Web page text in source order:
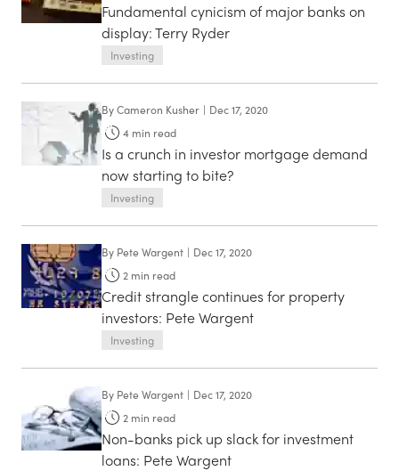
Fundamental cynicism of major banks on
display: Terry Ryder
Investing
ByCameron Kusher | Dec 17, 2020
4 min read
Is a crunch in investor mortgage demand
now starting to bite?
Investing
By Pete Wargent | Dec 17, 2020
2 min read
Credit strangle continues for property
investors: Pete Wargent
Investing
By Pete Wargent | Dec 17, 2020
2 min read
Non-banks pick up slack for investment
loans: Pete Wargent